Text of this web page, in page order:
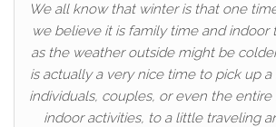
We all know that winter is that one
we believe it is family time and indoor
as the weather outside might be
is actually a very nice time to pick up
individuals, couples, or even the entire
indoor activities, to a little traveling